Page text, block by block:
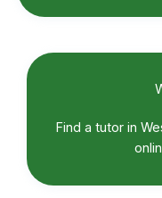
Find a tutor in